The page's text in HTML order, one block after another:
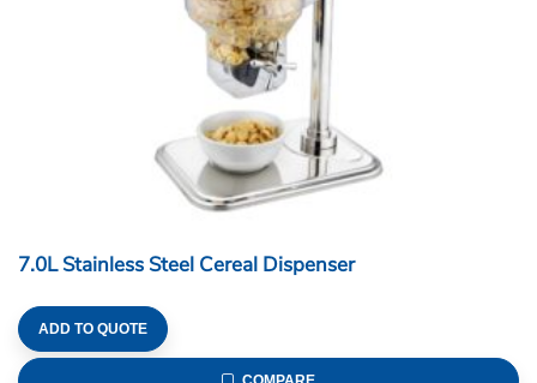
7.0L Stainless Steel Cereal Dispenser
ADD TO QUOTE